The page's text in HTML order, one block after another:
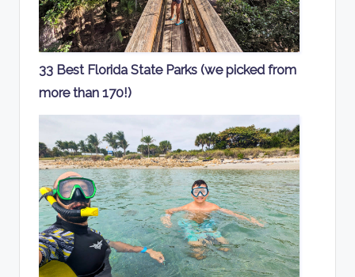
33 Best Florida State Parks (we picked from
more than 170!)